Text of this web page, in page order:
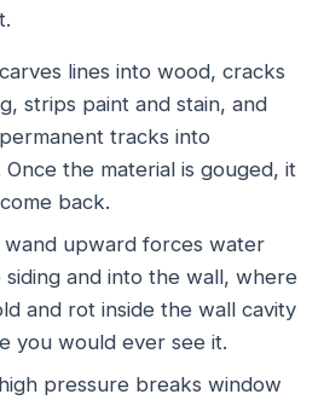
lines into wood, cracks
strips paint and stain, and
tracks into
the material is gouged, it
back.
wand upward forces water
siding and into the wall, where
and rot inside the wall cavity
you would ever see it.
pressure breaks window